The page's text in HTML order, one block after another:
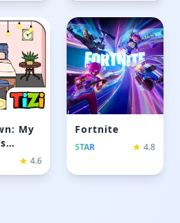
My
4.6
Fortnite
STAR 4.8